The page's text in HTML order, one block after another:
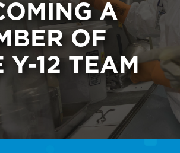
A
OF
Y-12 TEAM